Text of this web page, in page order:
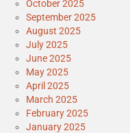
October 2025
September 2025
August 2025
July 2025
June 2025
May 2025
April 2025
March 2025
February 2025
January 2025